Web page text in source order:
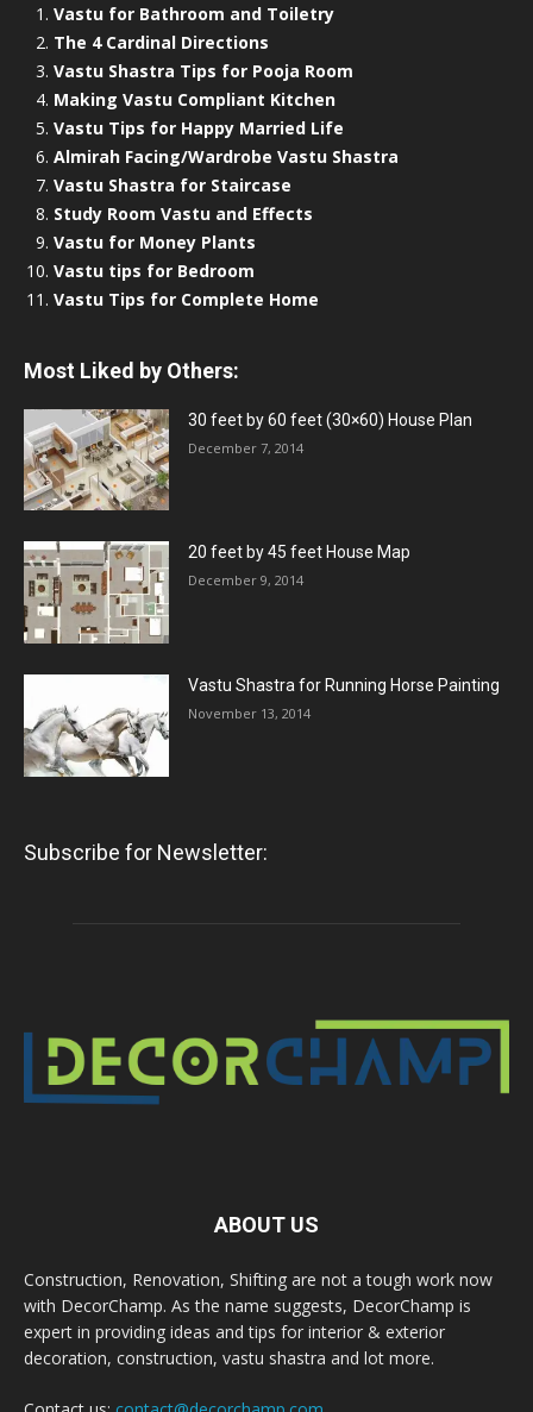
Vastu for Bathroom and Toiletry
The 4 Cardinal Directions
Vastu Shastra Tips for Pooja Room
Making Vastu Compliant Kitchen
Vastu Tips for Happy Married Life
Almirah Facing/Wardrobe Vastu Shastra
Vastu Shastra for Staircase
Study Room Vastu and Effects
Vastu for Money Plants
Vastu tips for Bedroom
Vastu Tips for Complete Home
Most Liked by Others:
30 feet by 60 feet (30×60) House Plan
December 7, 2014
20 feet by 45 feet House Map
December 9, 2014
Vastu Shastra for Running Horse Painting
November 13, 2014
Subscribe for Newsletter:
ABOUT US
Construction, Renovation, Shifting are not a tough work now
with DecorChamp. As the name suggests, DecorChamp is
expert in providing ideas and tips for interior & exterior
decoration, construction, vastu shastra and lot more.